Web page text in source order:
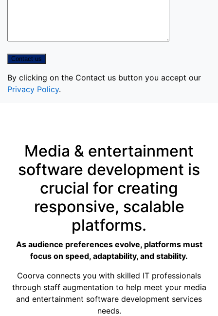
By clicking on the Contact us button you accept our
Privacy Policy.
Media & entertainment
software development is
crucial for creating
responsive, scalable
platforms.
As audience preferences evolve, platforms must
focus on speed, adaptability, and stability.
Coorva connects you with skilled IT professionals
through staff augmentation to help meet your media
and entertainment software development services
needs.